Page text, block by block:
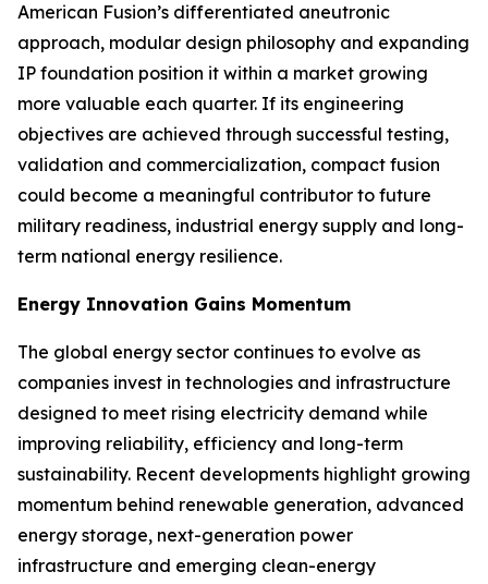
American Fusion’s differentiated aneutronic
approach, modular design philosophy and expanding
IP foundation position it within a market growing
more valuable each quarter. If its engineering
objectives are achieved through successful testing,
validation and commercialization, compact fusion
could become a meaningful contributor to future
military readiness, industrial energy supply and long-
term national energy resilience.
Energy Innovation Gains Momentum
The global energy sector continues to evolve as
companies invest in technologies and infrastructure
designed to meet rising electricity demand while
improving reliability, efficiency and long-term
sustainability. Recent developments highlight growing
momentum behind renewable generation, advanced
energy storage, next-generation power
infrastructure and emerging clean-energy